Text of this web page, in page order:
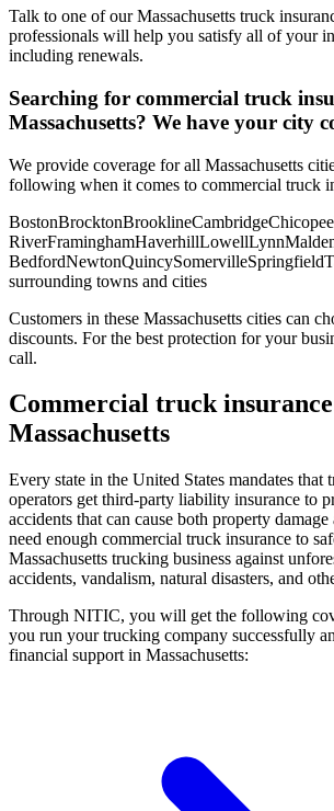
Talk to one of our Massachusetts truck
professionals will help you satisfy all of your
including renewals.
Searching for commercial truck
Massachusetts? We have your city
We provide coverage for all Massachusetts
following when it comes to commercial truck
BostonBrocktonBrooklineCambridgeChicopee
RiverFraminghamHaverhillLowellLynn
BedfordNewtonQuincySomervilleSpringfield
surrounding towns and cities
Customers in these Massachusetts cities can
discounts. For the best protection for your
call.
Commercial truck
Massachusetts
Every state in the United States mandates that
operators get third-party liability insurance to
accidents that can cause both property
need enough commercial truck insurance to
Massachusetts trucking business against
accidents, vandalism, natural disasters, and
Through NITIC, you will get the following
you run your trucking company successfully
financial support in Massachusetts: